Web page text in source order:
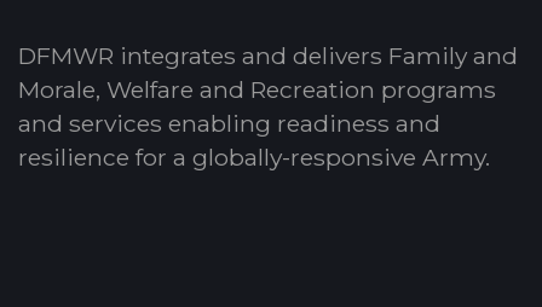
DFMWR integrates and delivers Family and
Morale, Welfare and Recreation programs
and services enabling readiness and
resilience for a globally-responsive Army.